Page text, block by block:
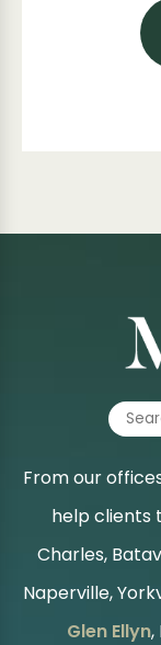
From our
help clients
Charles,
Naperville,
Glen Ellyn,